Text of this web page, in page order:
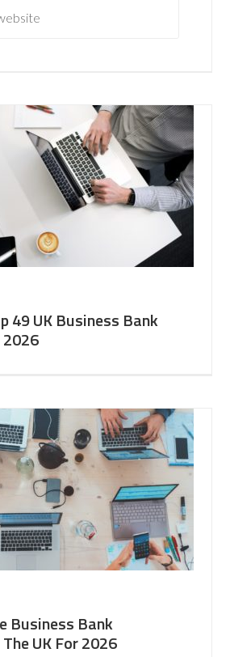
49 UK Business Bank
Business Bank
UK For 2026